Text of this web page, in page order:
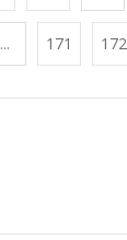
... 171 172